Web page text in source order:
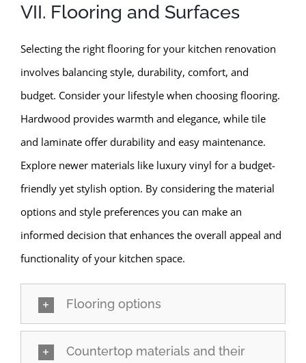
VII. Flooring and Surfaces
Selecting the right flooring for your kitchen renovation
involves balancing style, durability, comfort, and
budget. Consider your lifestyle when choosing flooring.
Hardwood provides warmth and elegance, while tile
and laminate offer durability and easy maintenance.
Explore newer materials like luxury vinyl for a budget-
friendly yet stylish option. By considering the material
options and style preferences you can make an
informed decision that enhances the overall appeal and
functionality of your kitchen space.
Flooring options
Countertop materials and their